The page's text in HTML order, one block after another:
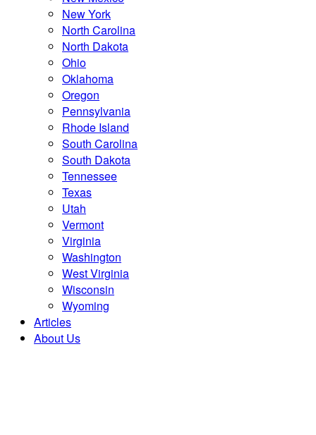
New York
North Carolina
North Dakota
Ohio
Oklahoma
Oregon
Pennsylvania
Rhode Island
South Carolina
South Dakota
Tennessee
Texas
Utah
Vermont
Virginia
Washington
West Virginia
Wisconsin
Wyoming
Articles
About Us